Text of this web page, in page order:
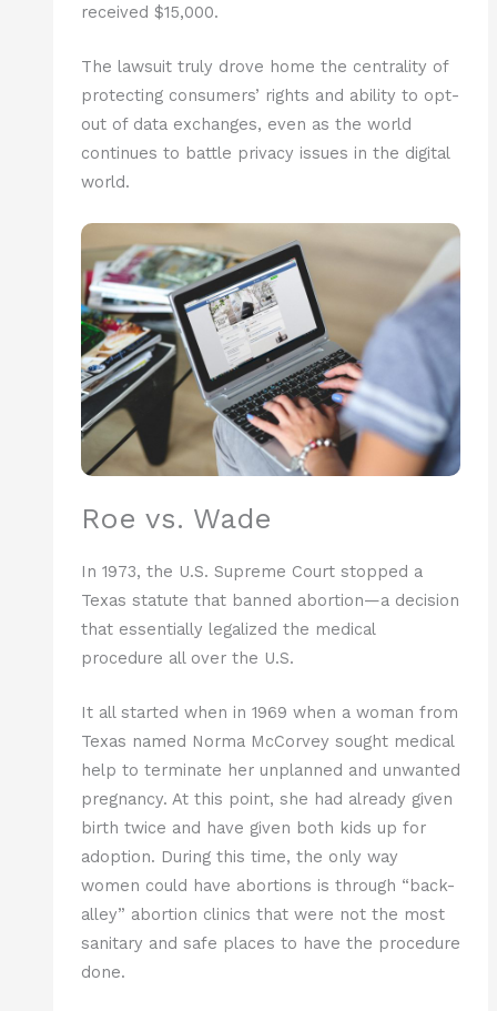
received $15,000.
The lawsuit truly drove home the centrality of
protecting consumers’ rights and ability to opt-
out of data exchanges, even as the world
continues to battle privacy issues in the digital
world.
Roe vs. Wade
In 1973, the U.S. Supreme Court stopped a
Texas statute that banned abortion—a decision
that essentially legalized the medical
procedure all over the U.S.
It all started when in 1969 when a woman from
Texas named Norma McCorvey sought medical
help to terminate her unplanned and unwanted
pregnancy. At this point, she had already given
birth twice and have given both kids up for
adoption. During this time, the only way
women could have abortions is through “back-
alley” abortion clinics that were not the most
sanitary and safe places to have the procedure
done.